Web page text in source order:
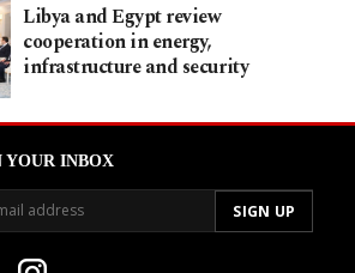
Libya and Egypt review
cooperation in energy,
infrastructure and security
YOUR INBOX